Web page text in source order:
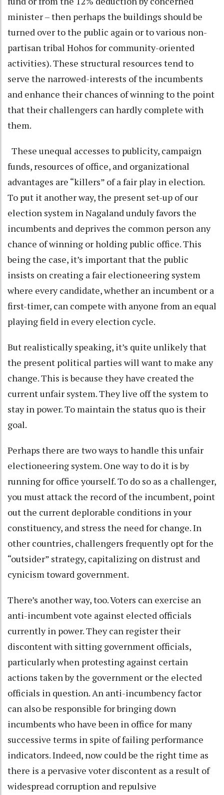
minister – then perhaps the buildings should be
turned over to the public again or to various non-
partisan tribal Hohos for community-oriented
activities). These structural resources tend to
serve the narrowed-interests of the incumbents
and enhance their chances of winning to the point
that their challengers can hardly complete with
them.
These unequal accesses to publicity, campaign
funds, resources of office, and organizational
advantages are “killers” of a fair play in election.
To put it another way, the present set-up of our
election system in Nagaland unduly favors the
incumbents and deprives the common person any
chance of winning or holding public office. This
being the case, it’s important that the public
insists on creating a fair electioneering system
where every candidate, whether an incumbent or a
first-timer, can compete with anyone from an equal
playing field in every election cycle.
But realistically speaking, it’s quite unlikely that
the present political parties will want to make any
change. This is because they have created the
current unfair system. They live off the system to
stay in power. To maintain the status quo is their
goal.
Perhaps there are two ways to handle this unfair
electioneering system. One way to do it is by
running for office yourself. To do so as a challenger,
you must attack the record of the incumbent, point
out the current deplorable conditions in your
constituency, and stress the need for change. In
other countries, challengers frequently opt for the
“outsider” strategy, capitalizing on distrust and
cynicism toward government.
There’s another way, too. Voters can exercise an
anti-incumbent vote against elected officials
currently in power. They can register their
discontent with sitting government officials,
particularly when protesting against certain
actions taken by the government or the elected
officials in question. An anti-incumbency factor
can also be responsible for bringing down
incumbents who have been in office for many
successive terms in spite of failing performance
indicators. Indeed, now could be the right time as
there is a pervasive voter discontent as a result of
widespread corruption and repulsive